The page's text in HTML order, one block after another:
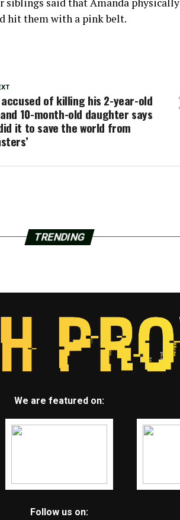
hit them with a pink belt.
accused of killing his 2-year-old
10-month-old daughter says
it to save the world from
TRENDING
We are featured on:
Follow us on: